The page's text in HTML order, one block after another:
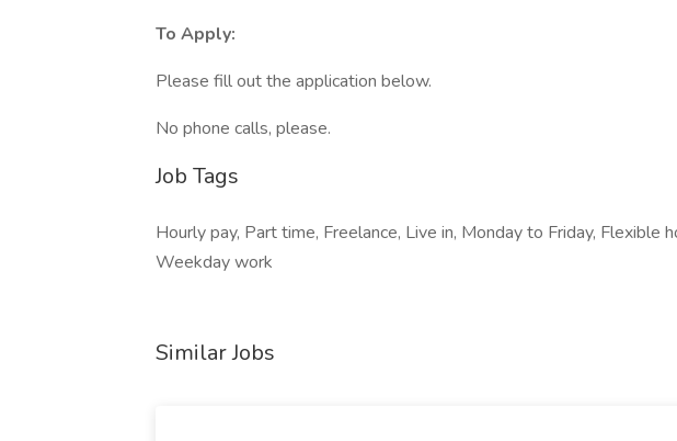
To Apply:
Please fill out the application below.
No phone calls, please.
Job Tags
Hourly pay, Part time, Freelance, Live in, Monday to Friday, Flexible
Weekday work
Similar Jobs